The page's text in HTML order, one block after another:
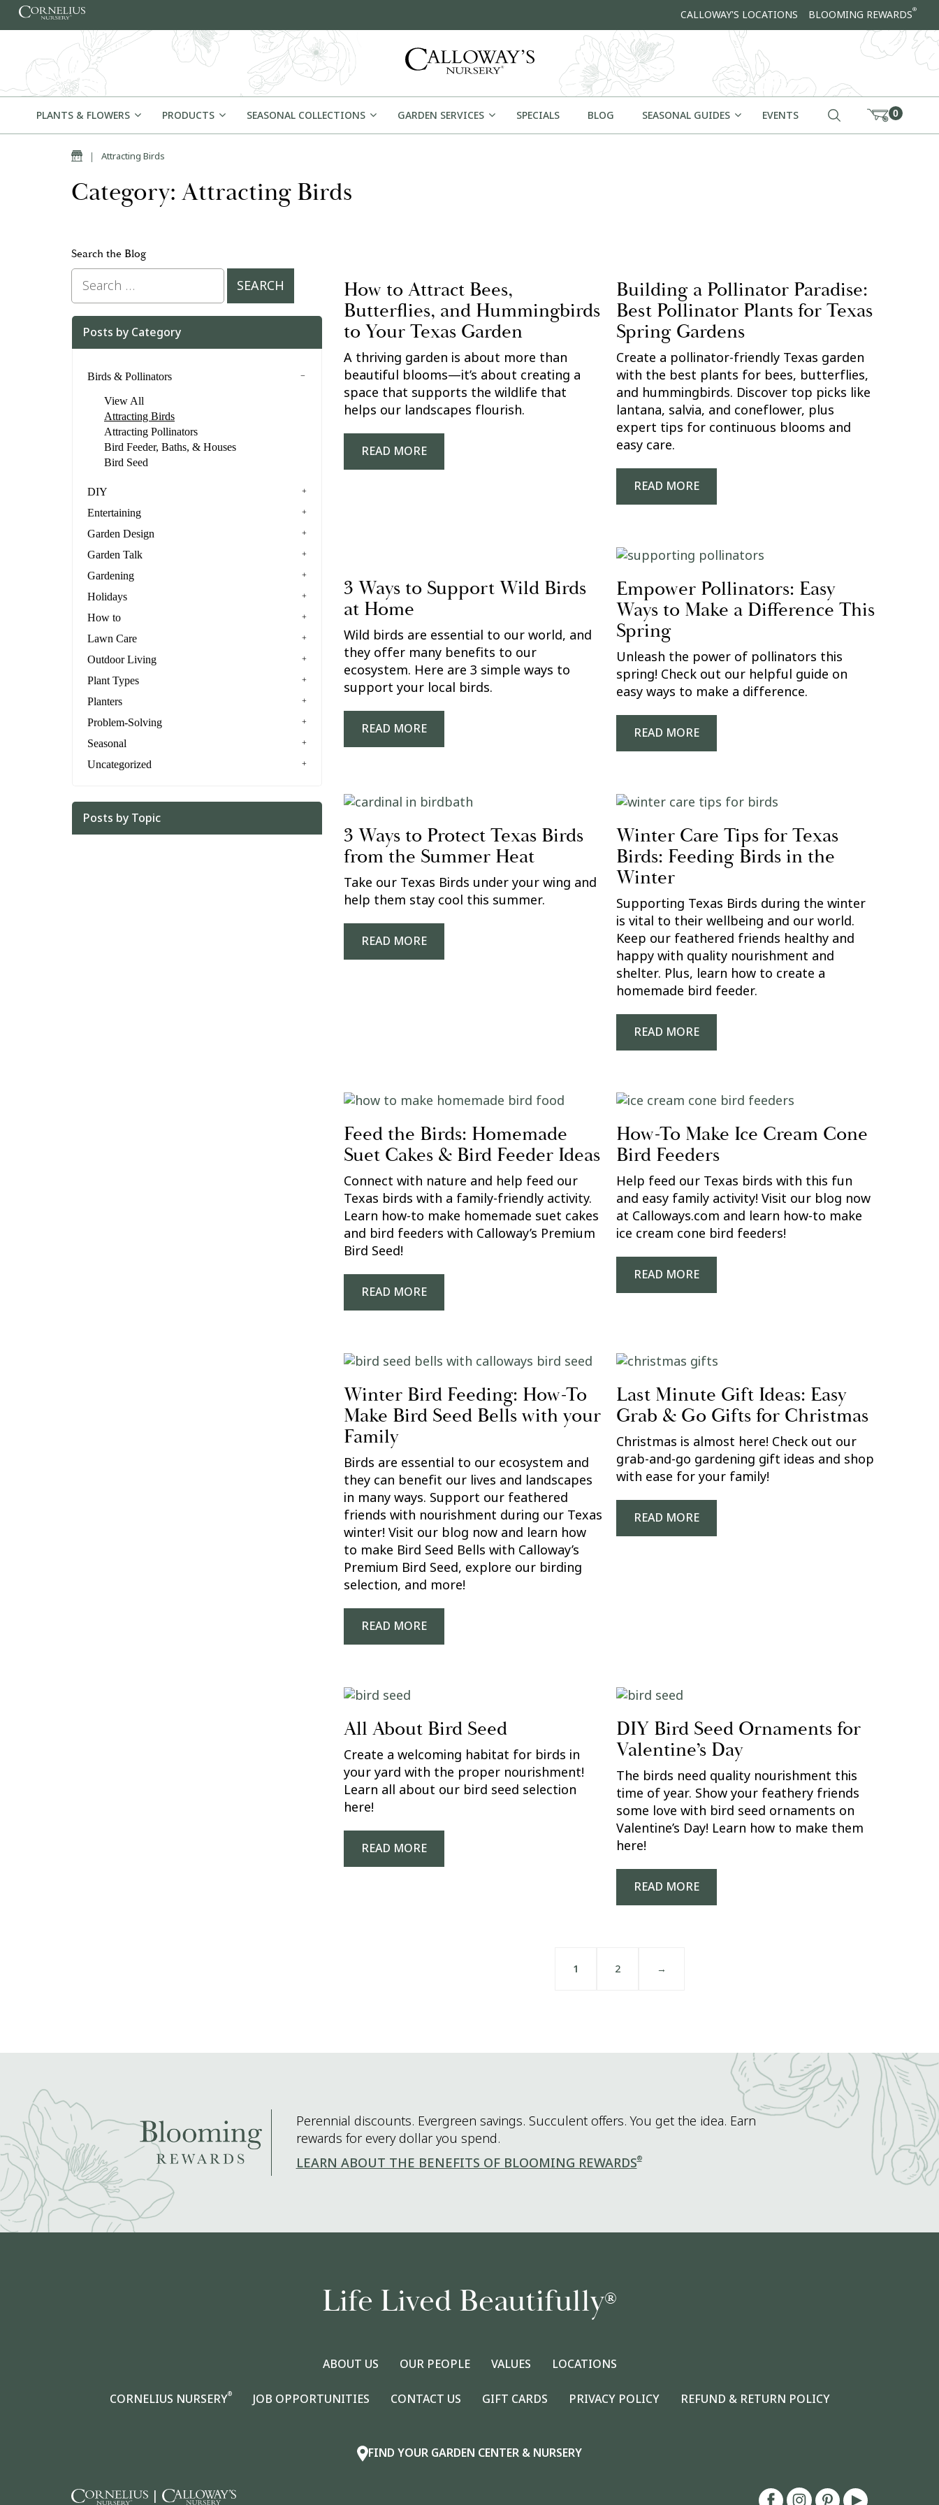
Skip to content CALLOWAY'S LOCATIONS BLOOMING REWARDS®
PLANTS & FLOWERS PRODUCTS SEASONAL COLLECTIONS GARDEN SERVICES SPECIALS BLOG SEASONAL GUIDES EVENTS 0
Home
| Attracting Birds
Category: Attracting Birds
Search the Blog
Search for:
Posts by Category
Birds & Pollinators
View All
Attracting Birds
Attracting Pollinators
Bird Feeder, Baths, & Houses
Bird Seed
DIY
Entertaining
Garden Design
Garden Talk
Gardening
Holidays
How to
Lawn Care
Outdoor Living
Plant Types
Planters
Problem-Solving
Seasonal
Uncategorized
Posts by Topic
How to Attract Bees,
Butterflies, and Hummingbirds
to Your Texas Garden
A thriving garden is about more than
beautiful blooms—it’s about creating a
space that supports the wildlife that
helps our landscapes flourish.
READ MORE
Building a Pollinator Paradise:
Best Pollinator Plants for Texas
Spring Gardens
Create a pollinator-friendly Texas garden
with the best plants for bees, butterflies,
and hummingbirds. Discover top picks like
lantana, salvia, and coneflower, plus
expert tips for continuous blooms and
easy care.
READ MORE
3 Ways to Support Wild Birds
at Home
Wild birds are essential to our world, and
they offer many benefits to our
ecosystem. Here are 3 simple ways to
support your local birds.
READ MORE
Empower Pollinators: Easy
Ways to Make a Difference This
Spring
Unleash the power of pollinators this
spring! Check out our helpful guide on
easy ways to make a difference.
READ MORE
3 Ways to Protect Texas Birds
from the Summer Heat
Take our Texas Birds under your wing and
help them stay cool this summer.
READ MORE
Winter Care Tips for Texas
Birds: Feeding Birds in the
Winter
Supporting Texas Birds during the winter
is vital to their wellbeing and our world.
Keep our feathered friends healthy and
happy with quality nourishment and
shelter. Plus, learn how to create a
homemade bird feeder.
READ MORE
Feed the Birds: Homemade
Suet Cakes & Bird Feeder Ideas
Connect with nature and help feed our
Texas birds with a family-friendly activity.
Learn how-to make homemade suet cakes
and bird feeders with Calloway’s Premium
Bird Seed!
READ MORE
How-To Make Ice Cream Cone
Bird Feeders
Help feed our Texas birds with this fun
and easy family activity! Visit our blog now
at Calloways.com and learn how-to make
ice cream cone bird feeders!
READ MORE
Winter Bird Feeding: How-To
Make Bird Seed Bells with your
Family
Birds are essential to our ecosystem and
they can benefit our lives and landscapes
in many ways. Support our feathered
friends with nourishment during our Texas
winter! Visit our blog now and learn how
to make Bird Seed Bells with Calloway’s
Premium Bird Seed, explore our birding
selection, and more!
READ MORE
Last Minute Gift Ideas: Easy
Grab & Go Gifts for Christmas
Christmas is almost here! Check out our
grab-and-go gardening gift ideas and shop
with ease for your family!
READ MORE
All About Bird Seed
Create a welcoming habitat for birds in
your yard with the proper nourishment!
Learn all about our bird seed selection
here!
READ MORE
DIY Bird Seed Ornaments for
Valentine’s Day
The birds need quality nourishment this
time of year. Show your feathery friends
some love with bird seed ornaments on
Valentine’s Day! Learn how to make them
here!
READ MORE
1 2 →
Perennial discounts. Evergreen savings. Succulent offers. You get the idea. Earn
rewards for every dollar you spend.
LEARN ABOUT THE BENEFITS OF BLOOMING REWARDS®
Life Lived Beautifully®
ABOUT US OUR PEOPLE VALUES LOCATIONS
CORNELIUS NURSERY® JOB OPPORTUNITIES CONTACT US GIFT CARDS PRIVACY POLICY REFUND & RETURN POLICY
FIND YOUR GARDEN CENTER & NURSERY
|